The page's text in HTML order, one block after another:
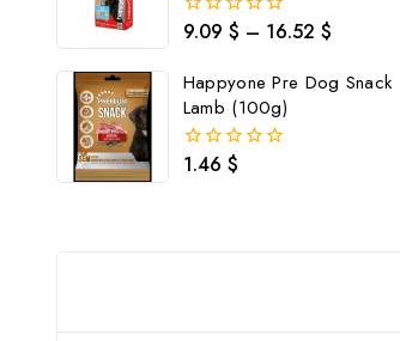
0
5
9.09 $ – 16.52 $
Happyone Pre Dog Snack
Lamb (100g)
01.46 $